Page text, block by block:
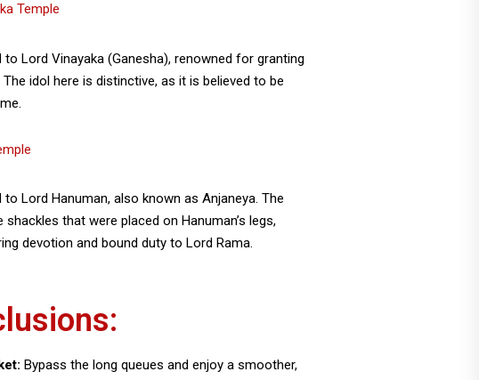
Temple
Lord Vinayaka (Ganesha), renowned for granting
idol here is distinctive, as it is believed to be
Lord Hanuman, also known as Anjaneya. The
shackles that were placed on Hanuman’s legs,
devotion and bound duty to Lord Rama.
Bypass the long queues and enjoy a smoother,